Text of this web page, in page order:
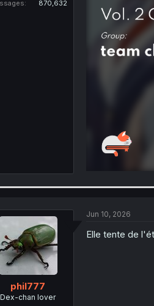
870,632
phil777
Dex-chan lover
Jun 10, 2026
Elle tente de